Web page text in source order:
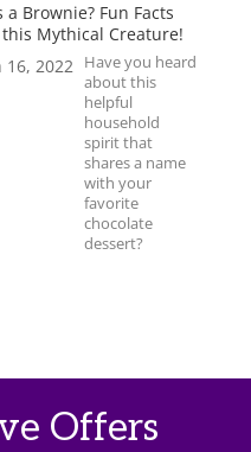
a Brownie? Fun Facts
Mythical Creature!
16, 2022
Have you heard
about this
helpful
household
spirit that
shares a name
with your
favorite
chocolate
dessert?
Offers